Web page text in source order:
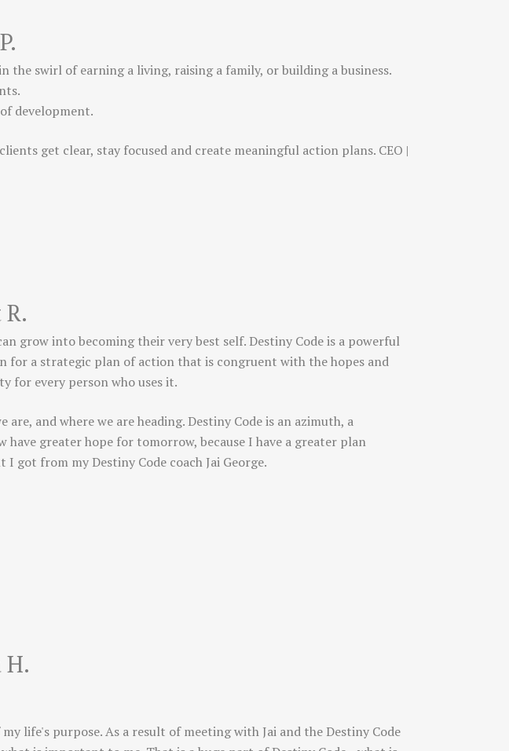
the swirl of earning a living, raising a family, or building a business.
development.
get clear, stay focused and create meaningful action plans. CEO |
grow into becoming their very best self. Destiny Code is a powerful
for a strategic plan of action that is congruent with the hopes and
for every person who uses it.
and where we are heading. Destiny Code is an azimuth, a
greater hope for tomorrow, because I have a greater plan
got from my Destiny Code coach Jai George.
H.
life's purpose. As a result of meeting with Jai and the Destiny Code